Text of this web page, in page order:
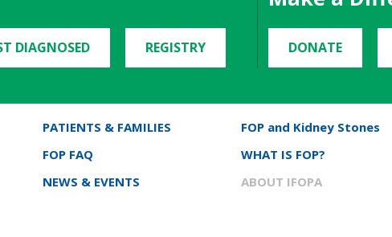
DIAGNOSED REGISTRY DONATE
PATIENTS & FAMILIES FOP and Kidney Stones
FOP FAQ WHAT IS FOP?
NEWS & EVENTS ABOUT IFOPA